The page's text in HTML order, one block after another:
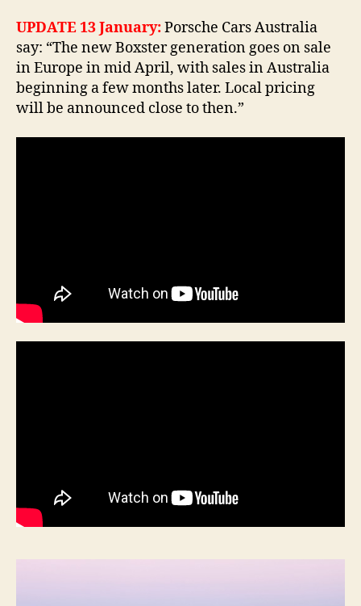
UPDATE 13 January:Porsche Cars Australia
say: “The new Boxster generation goes on sale
in Europe in mid April, with sales in Australia
beginning a few months later. Local pricing
will be announced close to then.”